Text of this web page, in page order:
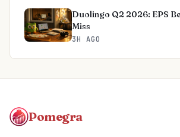
Duolingo Q2 2026: EPS
Miss
3H AGO
Pomegra